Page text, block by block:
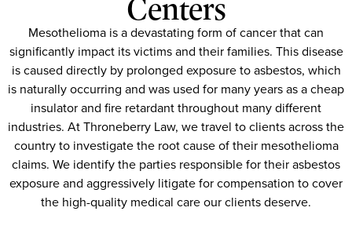
Mesothelioma is a devastating form of cancer that can
significantly impact its victims and their families. This disease
is caused directly by prolonged exposure to asbestos, which
is naturally occurring and was used for many years as a cheap
insulator and fire retardant throughout many different
industries. At Throneberry Law, we travel to clients across the
country to investigate the root cause of their mesothelioma
claims. We identify the parties responsible for their asbestos
exposure and aggressively litigate for compensation to cover
the high-quality medical care our clients deserve.